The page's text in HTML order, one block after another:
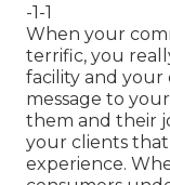
-1-1
When your
terrific, you
facility and your
message to
them and their
your clients
experience.